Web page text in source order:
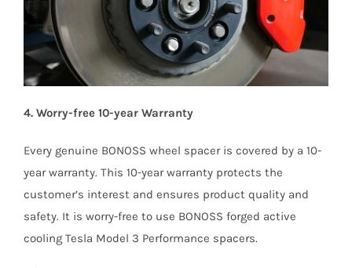
4. Worry-free 10-year Warranty
Every genuine BONOSS wheel spacer is covered by a 10-
year warranty. This 10-year warranty protects the
customer’s interest and ensures product quality and
safety. It is worry-free to use BONOSS forged active
cooling Tesla Model 3 Performance spacers.